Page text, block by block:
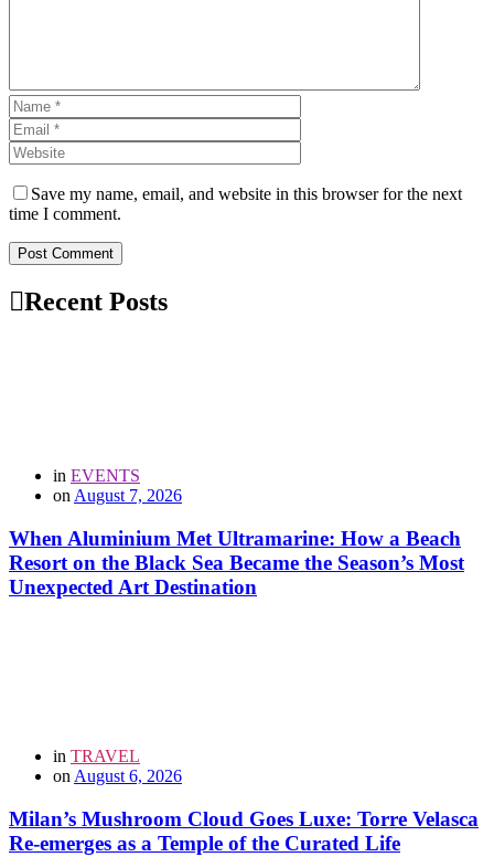
Save my name, email, and website in this browser for the next
time I comment.
Post Comment
Recent Posts
in EVENTS
on August 7, 2026
When Aluminium Met Ultramarine: How a Beach
Resort on the Black Sea Became the Season’s Most
Unexpected Art Destination
in TRAVEL
on August 6, 2026
Milan’s Mushroom Cloud Goes Luxe: Torre Velasca
Re-emerges as a Temple of the Curated Life